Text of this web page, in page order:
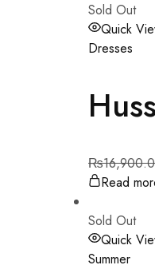
Sold Out
Quick
Dresses
₨
Read
Sold Out
Quick
Summer